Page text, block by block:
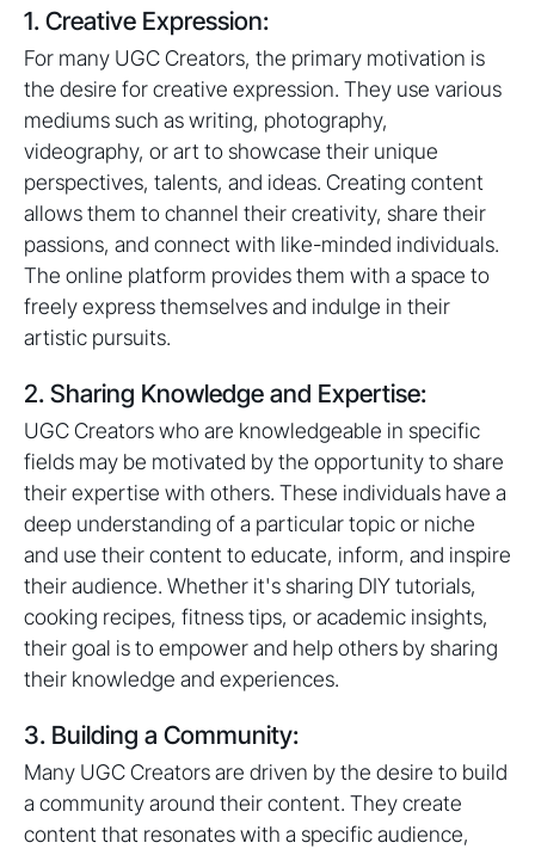
1. Creative Expression:
For many UGC Creators, the primary motivation is
the desire for creative expression. They use various
mediums such as writing, photography,
videography, or art to showcase their unique
perspectives, talents, and ideas. Creating content
allows them to channel their creativity, share their
passions, and connect with like-minded individuals.
The online platform provides them with a space to
freely express themselves and indulge in their
artistic pursuits.
2. Sharing Knowledge and Expertise:
UGC Creators who are knowledgeable in specific
fields may be motivated by the opportunity to share
their expertise with others. These individuals have a
deep understanding of a particular topic or niche
and use their content to educate, inform, and inspire
their audience. Whether it's sharing DIY tutorials,
cooking recipes, fitness tips, or academic insights,
their goal is to empower and help others by sharing
their knowledge and experiences.
3. Building a Community:
Many UGC Creators are driven by the desire to build
a community around their content. They create
content that resonates with a specific audience,